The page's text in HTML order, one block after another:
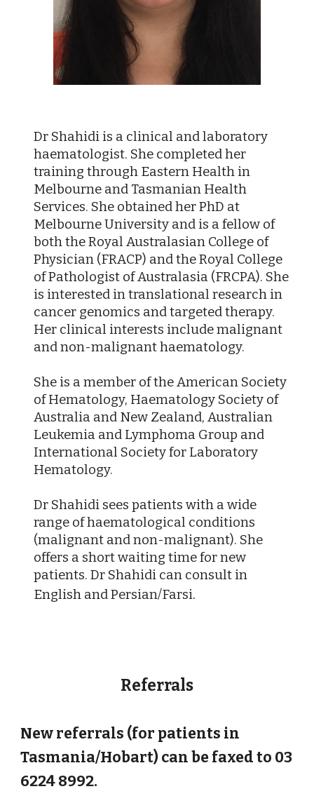
Dr Shahidi is a clinical and laboratory
haematologist. She completed her
training through Eastern Health in
Melbourne and Tasmanian Health
Services. She obtained her PhD at
Melbourne University and is a fellow of
both the Royal Australasian College of
Physician (FRACP) and the Royal College
of Pathologist of Australasia (FRCPA). She
is interested in translational research in
cancer genomics and targeted therapy.
Her clinical interests include malignant
and non-malignant haematology.
She is a member of the American Society
of Hematology, Haematology Society of
Australia and New Zealand, Australian
Leukemia and Lymphoma Group and
International Society for Laboratory
Hematology.
Dr Shahidi sees patients with a wide
range of haematological conditions
(malignant and non-malignant). She
offers a short waiting time for new
patients. Dr Shahidi can consult in
English and Persian/Farsi.
Referrals
New referrals (for patients in
Tasmania/Hobart) can be faxed to 03
6224 8992.